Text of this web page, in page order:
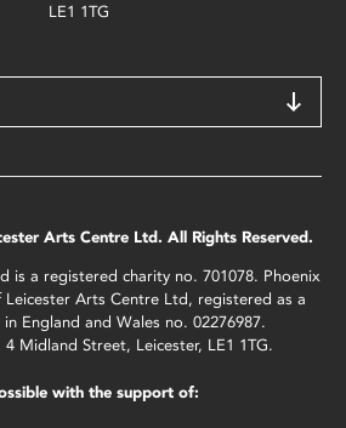
LE1 1TG
Arts Centre Ltd. All Rights Reserved.
is a registered charity no. 701078. Phoenix
Arts Centre Ltd, registered as a
England and Wales no. 02276987.
Midland Street, Leicester, LE1 1TG.
with the support of: